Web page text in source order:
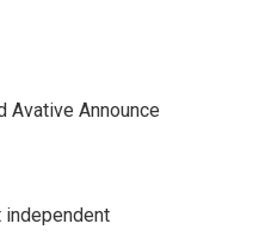
Avative Announce
independent